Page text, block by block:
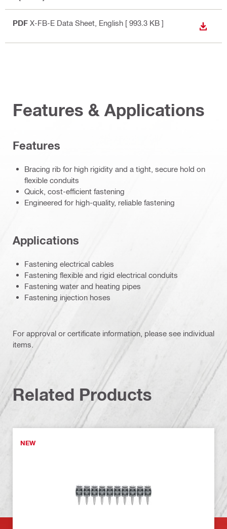
PDF X-FB-E Data Sheet , English [ 993.3 KB ]
Features & Applications
Features
Bracing rib for high rigidity and a tight, secure hold on
flexible conduits
Quick, cost-efficient fastening
Engineered for high-quality, reliable fastening
Applications
Fastening electrical cables
Fastening flexible and rigid electrical conduits
Fastening water and heating pipes
Fastening injection hoses
For approval or certificate information, please see individual
items.
Related Products
NEW